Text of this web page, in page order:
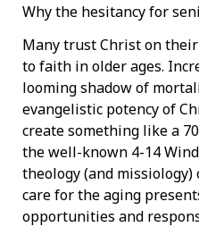
Why the hesitancy for
Many trust Christ on
to faith in older ages.
looming shadow of
evangelistic potency of
create something like a
the well-known 4-14
theology (and
care for the aging
opportunities and